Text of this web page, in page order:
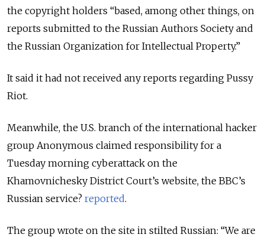
the copyright holders “based, among other things, on
reports submitted to the Russian Authors Society and
the Russian Organization for Intellectual Property.”
It said it had not received any reports regarding Pussy
Riot.
Meanwhile, the U.S. branch of the international hacker
group Anonymous claimed responsibility for a
Tuesday morning cyberattack on the
Khamovnichesky District Court’s website, the BBC’s
Russian service? reported.
The group wrote on the site in stilted Russian: “We are